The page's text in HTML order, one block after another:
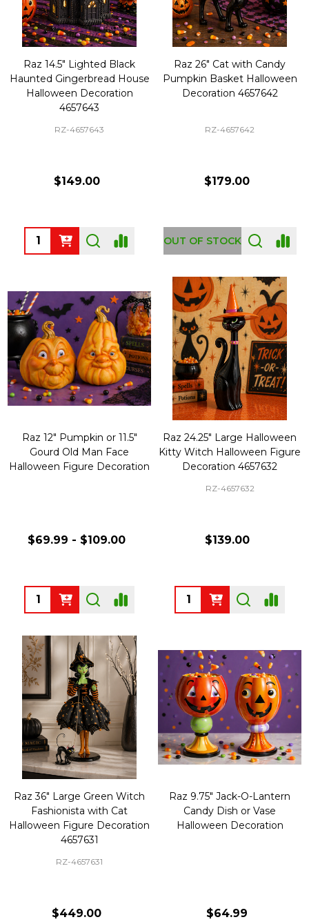
Raz 14.5" Lighted Black
Haunted Gingerbread House
Halloween Decoration
4657643
RZ-4657643
$149.00
Quantity:
Raz 26" Cat with Candy
Pumpkin Basket Halloween
Decoration 4657642
RZ-4657642
$179.00
OUT OF STOCK
Raz 12" Pumpkin or 11.5"
Gourd Old Man Face
Halloween Figure Decoration
$69.99 - $109.00
Quantity:
Raz 24.25" Large Halloween
Kitty Witch Halloween Figure
Decoration 4657632
RZ-4657632
$139.00
Quantity:
Raz 36" Large Green Witch
Fashionista with Cat
Halloween Figure Decoration
4657631
RZ-4657631
$449.00
Raz 9.75" Jack-O-Lantern
Candy Dish or Vase
Halloween Decoration
$64.99